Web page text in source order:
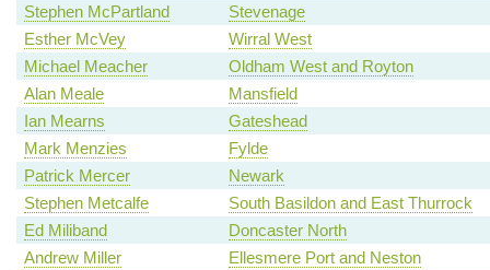
Stephen McPartland
Stevenage
Esther McVey
Wirral West
Michael Meacher
Oldham West and Royton
Alan Meale
Mansfield
Ian Mearns
Gateshead
Mark Menzies
Fylde
Patrick Mercer
Newark
Stephen Metcalfe
South Basildon and East Thurrock
Ed Miliband
Doncaster North
Andrew Miller
Ellesmere Port and Neston